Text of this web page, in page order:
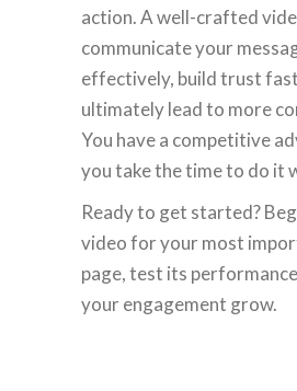
action. A well-crafted
communicate your
effectively, build trust
ultimately lead to more
You have a competitive
you take the time to do it
Ready to get started?
video for your most
page, test its
your engagement grow.